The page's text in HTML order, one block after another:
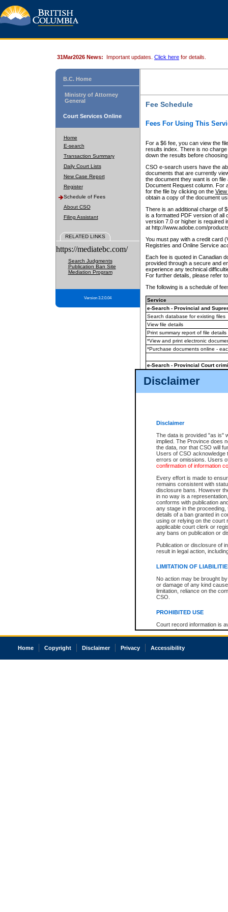
Disclaimer
Disclaimer
The data is provided "as is"
implied. The Province does
the data, nor that CSO will
Users of CSO acknowledge
errors or omissions. Users
confirmation of information
Every effort is made to
remains consistent with
disclosure bans. However
in no way is a
conforms with publication
any stage in the
details of a ban granted in
using or relying on the court
applicable court clerk or
any bans on publication or
Publication or disclosure of
result in legal action,
LIMITATION OF
No action may be brought
or damage of any kind
limitation, reliance on the
CSO.
PROHIBITED USE
Court record information is
research purposes and may
resale or other commercial
Office of the Chief Justice
court record information
31Mar2026 News: Important updates. Click here for details.
B.C. Home
Ministry of Attorney
General
Court Services Online
Home
E-search
Transaction Summary
Daily Court Lists
New Case Report
Register
Schedule of Fees
About CSO
Filing Assistant
RELATED LINKS
https://mediatebc.com/
Search Judgments
Publication Ban Site
Mediation Program
Version 3.2.0.04
Fee Schedule
Fees For Using This
For a $6 fee, you can view the
results index. There is no
down the results before choosing
CSO e-search users have the
documents that are currently
the document they want is on
Document Request column. For
for the file by clicking on the View
obtain a copy of the document
There is an additional charge of
is a formatted PDF version of all
version 7.0 or higher is required
at http://www.adobe.com/
You must pay with a credit card
Registries and Online Service
Each fee is quoted in Canadian
provided through a secure and
experience any technical
For further details, please refer
The following is a schedule of
Service
e-Search - Provincial and
Search database for existing files
View file details
Print summary report of file details
*View and print electronic
*Purchase documents online -
e-Search - Provincial Court
View file details
The accepted methods of
premium BC Registries and
Home Copyright Disclaimer Privacy Accessibility